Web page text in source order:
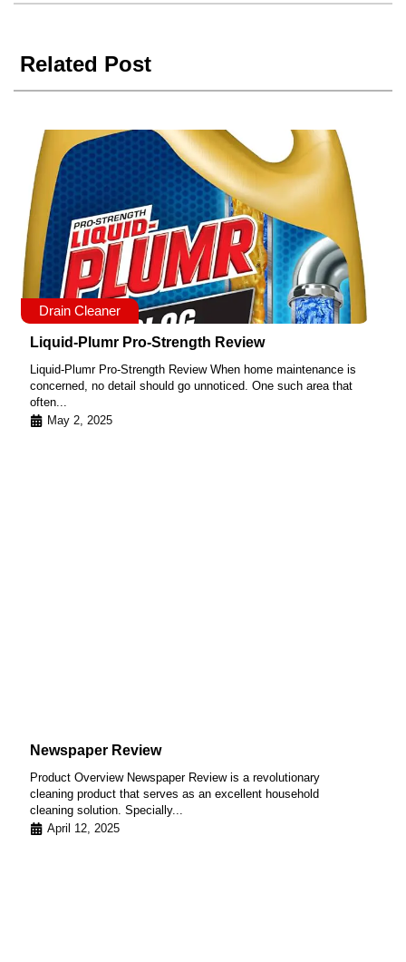
Related Post
Drain Cleaner
Liquid-Plumr Pro-Strength Review
Liquid-Plumr Pro-Strength Review When home maintenance is
concerned, no detail should go unnoticed. One such area that
often...
May 2, 2025
Newspaper Review
Product Overview Newspaper Review is a revolutionary
cleaning product that serves as an excellent household
cleaning solution. Specially...
April 12, 2025